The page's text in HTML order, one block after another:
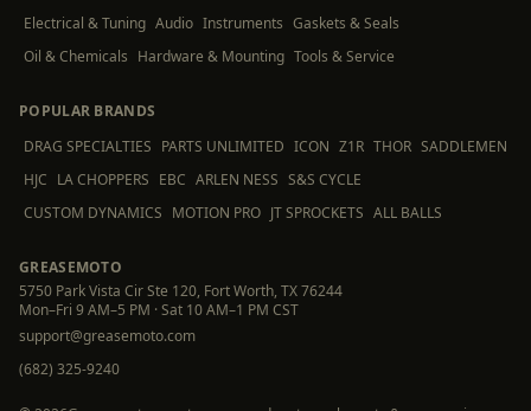
Electrical & Tuning Audio Instruments Gaskets & Seals
Oil & Chemicals Hardware & Mounting Tools & Service
POPULAR BRANDS
DRAG SPECIALTIES PARTS UNLIMITED ICON Z1R THOR SADDLEMEN
HJC LA CHOPPERS EBC ARLEN NESS S&S CYCLE
CUSTOM DYNAMICS MOTION PRO JT SPROCKETS ALL BALLS
GREASEMOTO
5750 Park Vista Cir Ste 120, Fort Worth, TX 76244
Mon–Fri 9 AM–5 PM · Sat 10 AM–1 PM CST
support@greasemoto.com
(682) 325-9240